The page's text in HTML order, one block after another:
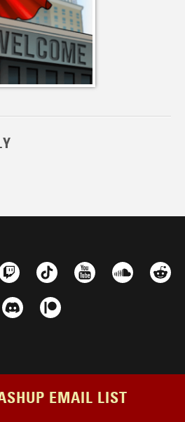
EMAIL LIST